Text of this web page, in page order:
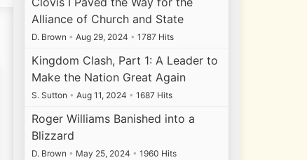
Alliance of Church and State
D. Brown • Aug 29, 2024 • 1787 Hits
Kingdom Clash, Part 1: A Leader to
Make the Nation Great Again
S. Sutton • Aug 11, 2024 • 1687 Hits
Roger Williams Banished into a
Blizzard
D. Brown • May 25, 2024 • 1960 Hits